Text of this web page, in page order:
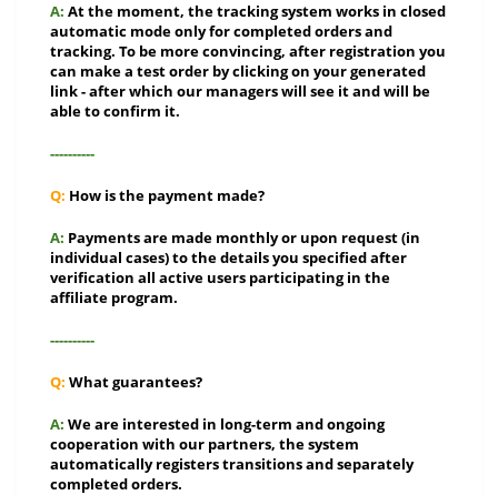
A: At the moment, the tracking system works in closed
automatic mode only for completed orders and
tracking. To be more convincing, after registration you
can make a test order by clicking on your generated
link - after which our managers will see it and will be
able to confirm it.
----------
Q: How is the payment made?
A: Payments are made monthly or upon request (in
individual cases) to the details you specified after
verification all active users participating in the
affiliate program.
----------
Q: What guarantees?
A: We are interested in long-term and ongoing
cooperation with our partners, the system
automatically registers transitions and separately
completed orders.